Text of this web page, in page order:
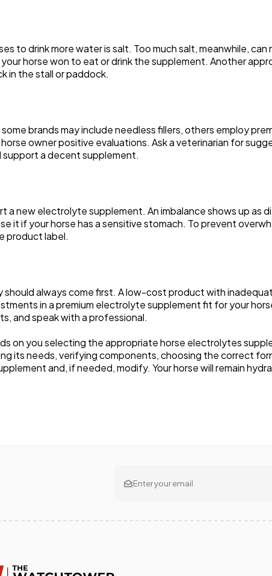
to drink more water is salt. Too much salt, meanwhile, can
horse won to eat or drink the supplement. Another
in the stall or paddock.
brands may include needless fillers, others employ
owner positive evaluations. Ask a veterinarian for
a decent supplement.
new electrolyte supplement. An imbalance shows up as
it if your horse has a sensitive stomach. To prevent
product label.
always come first. A low-cost product with
in a premium electrolyte supplement fit for your
and speak with a professional.
on you selecting the appropriate horse electrolytes
its needs, verifying components, choosing the correct
and, if needed, modify. Your horse will remain